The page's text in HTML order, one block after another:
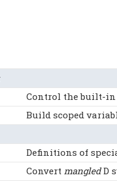
Control the built-in
Build scoped
Definitions of
Convert mangledD